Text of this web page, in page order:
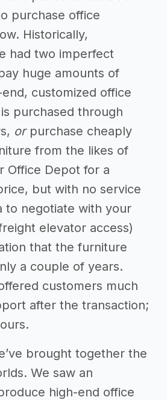
purchase office
Historically,
had two imperfect
huge amounts of
customized office
purchased through
orpurchase cheaply
from the likes of
Office Depot for a
but with no service
to negotiate with your
elevator access)
that the furniture
a couple of years.
customers much
after the transaction;
brought together the
We saw an
high-end office